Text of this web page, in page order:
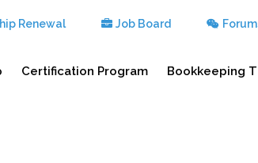
Renewal Job Board
Certification Program Bookkeeping